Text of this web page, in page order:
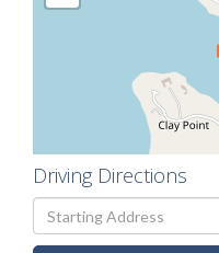
Driving Directions
Driving
Directions